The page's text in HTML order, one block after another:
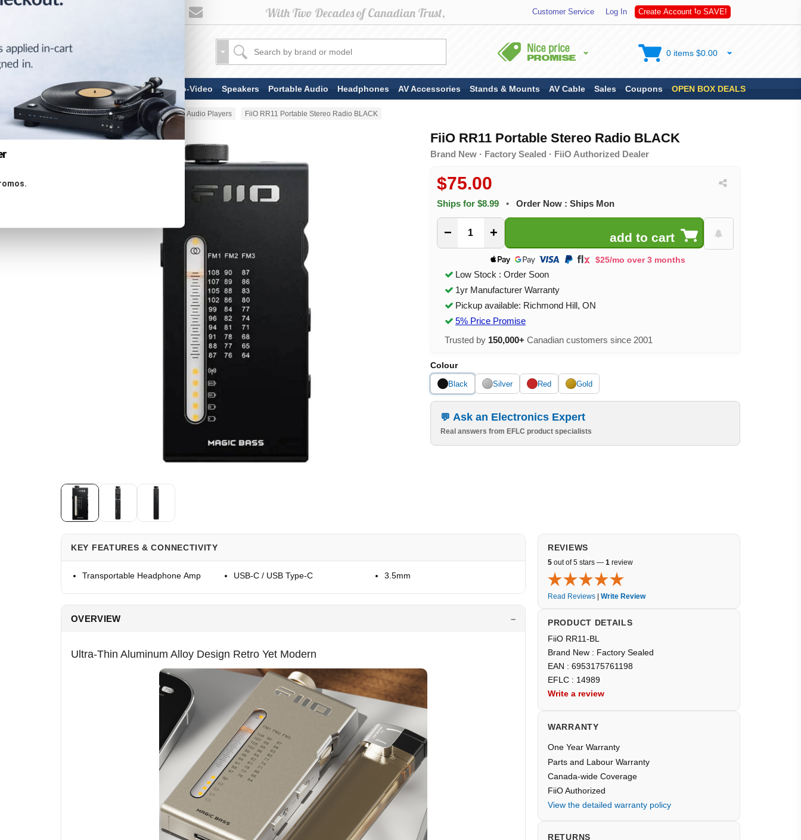
Customer Service Log In Create Account to SAVE!
TV & Display Devices Audio-Video Speakers Portable Audio Headphones AV Accessories Stands & Mounts AV Cable Sales Coupons OPEN BOX DEALS
0 items $0.00
Home Portable Audio Portable Audio Players FiiO RR11 Portable Stereo Radio BLACK
FiiO RR11 Portable Stereo Radio BLACK
Brand New · Factory Sealed · FiiO Authorized Dealer
$75.00
Ships for $8.99 • Order Now : Ships Mon
− +
$25/mo over 3 months
Low Stock : Order Soon
1yr Manufacturer Warranty
Pickup available: Richmond Hill, ON
5% Price Promise
Trusted by 150,000+ Canadian customers since 2001
Colour
Black Silver Red Gold
Ask an Electronics Expert
Real answers from EFLC product specialists
KEY FEATURES & CONNECTIVITY
Transportable Headphone Amp USB-C / USB Type-C 3.5mm
OVERVIEW
Ultra-Thin Aluminum Alloy Design Retro Yet Modern
REVIEWS
5 out of 5 stars — 1 review
Read Reviews | Write Review
PRODUCT DETAILS
FiiO RR11-BL
Brand New : Factory Sealed
EAN : 6953175761198
EFLC : 14989
Write a review
WARRANTY
One Year Warranty
Parts and Labour Warranty
Canada-wide Coverage
FiiO Authorized
View the detailed warranty policy
RETURNS